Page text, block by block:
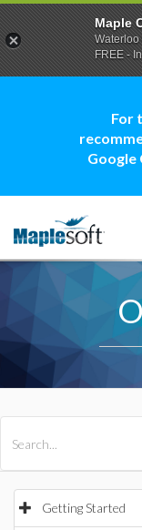
For
Google
Getting Started
Maple
Waterloo
FREE -